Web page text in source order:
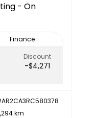
- On
Finance
Discount
-$4,271
km